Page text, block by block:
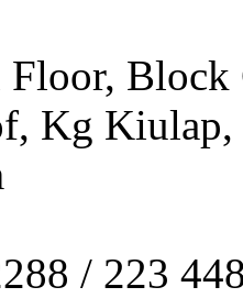
Block
Kg
/ 223